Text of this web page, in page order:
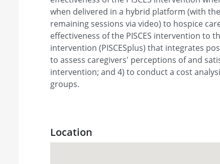
when delivered in a hybrid platform (with
remaining sessions via video) to hospice
effectiveness of the PISCES intervention to
intervention (PISCESplus) that integrates
to assess caregivers' perceptions of and
intervention; and 4) to conduct a cost
groups.
Location